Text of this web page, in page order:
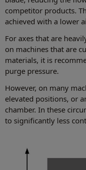
competitor products.
achieved with a lower
For axes that are
on machines that are
materials, it is
purge pressure.
However, on many
elevated positions, or
chamber. In these
to significantly less